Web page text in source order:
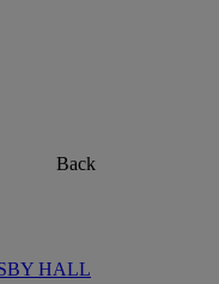
Back
HALL